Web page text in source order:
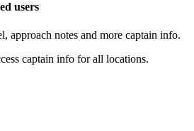
users
approach notes and more captain info.
captain info for all locations.